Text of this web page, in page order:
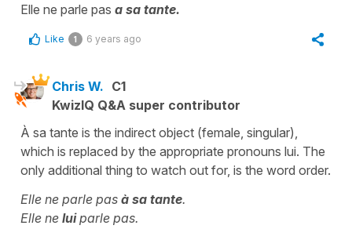
Elle ne parle pas a sa tante.
Like 1 6 years ago
Chris W. C1
KwizIQ Q&A super contributor
À sa tante is the indirect object (female, singular),
which is replaced by the appropriate pronouns lui. The
only additional thing to watch out for, is the word order.
Elle ne parle pas à sa tante.
Elle ne luiparle pas.